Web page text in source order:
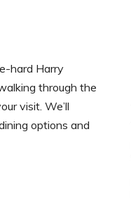
hard Harry
through the
visit. We’ll
options and